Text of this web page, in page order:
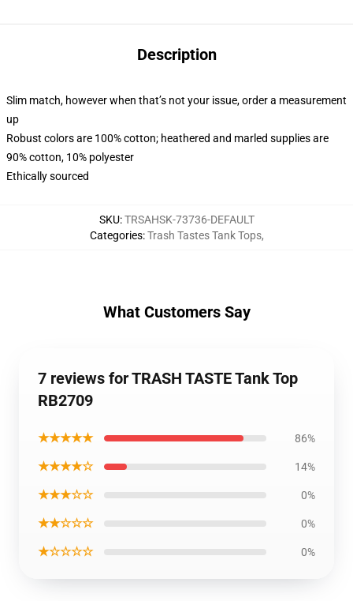
Description
Slim match, however when that’s not your issue, order a measurement
up
Robust colors are 100% cotton; heathered and marled supplies are
90% cotton, 10% polyester
Ethically sourced
SKU:TRSAHSK-73736-DEFAULT
Categories:Trash Tastes Tank Tops,
What Customers Say
7 reviews for TRASH TASTE Tank Top
RB2709
★★★★★ 86%
★★★★☆ 14%
★★★☆☆ 0%
★★☆☆☆ 0%
★☆☆☆☆ 0%